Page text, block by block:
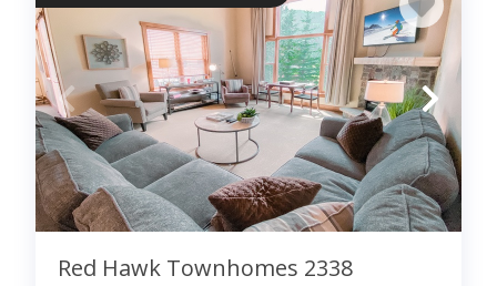
Red Hawk Townhomes 2338